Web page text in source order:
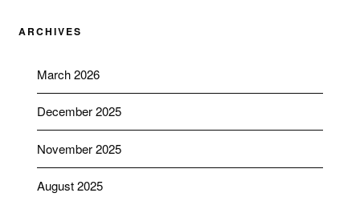
ARCHIVES
March 2026
December 2025
November 2025
August 2025